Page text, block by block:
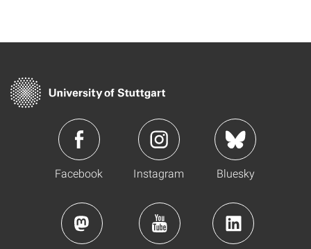
Facebook Instagram Bluesky